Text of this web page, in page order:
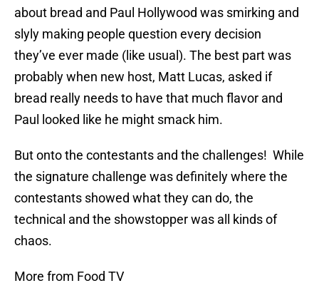
about bread and Paul Hollywood was smirking and
slyly making people question every decision
they’ve ever made (like usual). The best part was
probably when new host, Matt Lucas, asked if
bread really needs to have that much flavor and
Paul looked like he might smack him.
But onto the contestants and the challenges! While
the signature challenge was definitely where the
contestants showed what they can do, the
technical and the showstopper was all kinds of
chaos.
More from Food TV